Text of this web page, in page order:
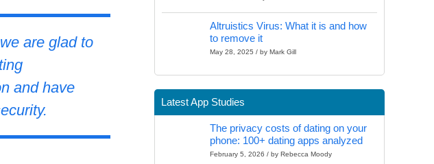
are glad to
and have
Altruistics Virus: What it is and how
to remove it
May 28, 2025 / by Mark Gill
Latest App Studies
The privacy costs of dating on your
phone: 100+ dating apps analyzed
February 5, 2026 / by Rebecca Moody